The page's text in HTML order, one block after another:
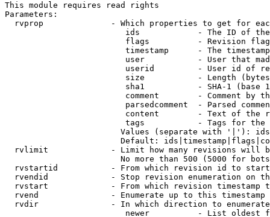
This module requires read rights
Parameters:
rvprop              - Which properties to get for
ids            - The ID of
flags          - Revision
timestamp      - The
user           - User that
userid         - User id of
size           - Length
sha1           - SHA-1 (base
comment        - Comment by
parsedcomment  - Parsed
content        - Text of the
tags           - Tags for the
Values (separate with '|'):
Default:
rvlimit             - Limit how many revisions will
No more than 500 (5000 for
rvstartid           - From which revision id to
rvendid             - Stop revision enumeration on
rvstart             - From which revision timestamp
rvend               - Enumerate up to this timestamp
rvdir               - In which direction to
newer          - List oldest